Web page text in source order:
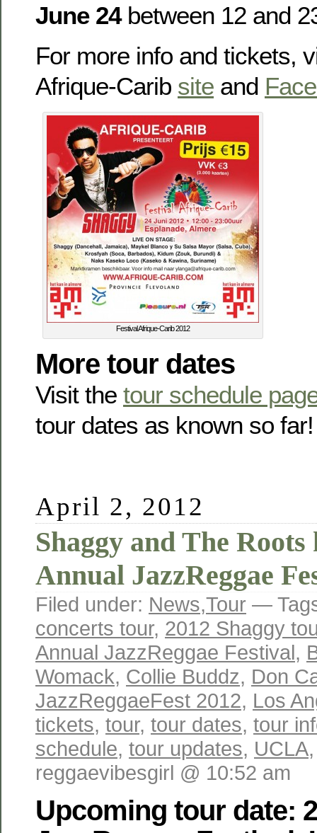
June 24between 12 and
For more info and tickets,
Afrique-Carib site and
Festival Afrique-Carib 2012
More tour dates
Visit the tour schedule
tour dates as known so far!
April 2, 2012
Shaggy and The
Annual JazzReggae
Filed under: News,Tour —
concerts tour, 2012 Shaggy
Annual JazzReggae Festival,
Womack, Collie Buddz, Don
JazzReggaeFest 2012, Los
tickets, tour, tour dates, tour
schedule, tour updates, UCLA
reggaevibesgirl @ 10:52 am
Upcoming tour date: